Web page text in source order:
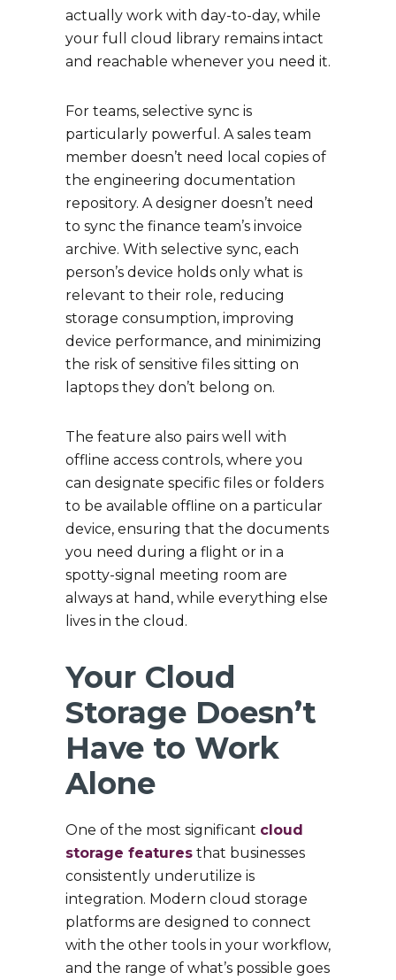
actually work with day-to-day, while
your full cloud library remains intact
and reachable whenever you need it.
For teams, selective sync is
particularly powerful. A sales team
member doesn’t need local copies of
the engineering documentation
repository. A designer doesn’t need
to sync the finance team’s invoice
archive. With selective sync, each
person’s device holds only what is
relevant to their role, reducing
storage consumption, improving
device performance, and minimizing
the risk of sensitive files sitting on
laptops they don’t belong on.
The feature also pairs well with
offline access controls, where you
can designate specific files or folders
to be available offline on a particular
device, ensuring that the documents
you need during a flight or in a
spotty-signal meeting room are
always at hand, while everything else
lives in the cloud.
Your Cloud
Storage Doesn’t
Have to Work
Alone
One of the most significant cloud
storage features that businesses
consistently underutilize is
integration. Modern cloud storage
platforms are designed to connect
with the other tools in your workflow,
and the range of what’s possible goes